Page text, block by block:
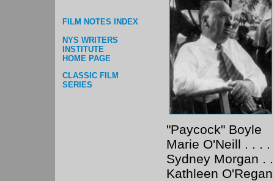
FILM NOTES INDEX
NYS WRITERS
INSTITUTE
HOME PAGE
CLASSIC FILM
SERIES
"Paycock" Boyle
Marie O'Neill . . .
Sydney Morgan .
Kathleen